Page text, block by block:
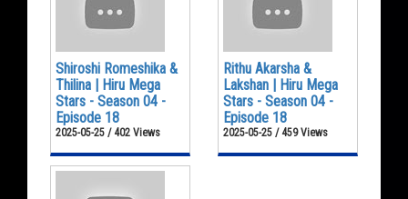
Shiroshi Romeshika &
Thilina | Hiru Mega
Stars - Season 04 -
Episode 18
2025-05-25 / 402 Views
Rithu Akarsha &
Lakshan | Hiru Mega
Stars - Season 04 -
Episode 18
2025-05-25 / 459 Views